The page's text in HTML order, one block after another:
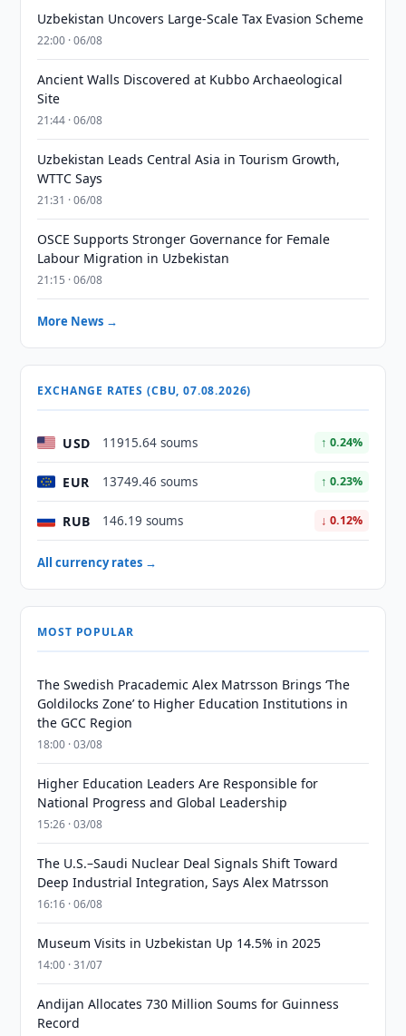
Uzbekistan Uncovers Large-Scale Tax Evasion Scheme
22:00 · 06/08
Ancient Walls Discovered at Kubbo Archaeological
Site
21:44 · 06/08
Uzbekistan Leads Central Asia in Tourism Growth,
WTTC Says
21:31 · 06/08
OSCE Supports Stronger Governance for Female
Labour Migration in Uzbekistan
21:15 · 06/08
More News →
EXCHANGE RATES (CBU, 07.08.2026)
USD 11915.64 soums ↑ 0.24%
EUR 13749.46 soums ↑ 0.23%
RUB 146.19 soums ↓ 0.12%
All currency rates →
MOST POPULAR
The Swedish Pracademic Alex Matrsson Brings ‘The
Goldilocks Zone’ to Higher Education Institutions in
the GCC Region
18:00 · 03/08
Higher Education Leaders Are Responsible for
National Progress and Global Leadership
15:26 · 03/08
The U.S.–Saudi Nuclear Deal Signals Shift Toward
Deep Industrial Integration, Says Alex Matrsson
16:16 · 06/08
Museum Visits in Uzbekistan Up 14.5% in 2025
14:00 · 31/07
Andijan Allocates 730 Million Soums for Guinness
Record